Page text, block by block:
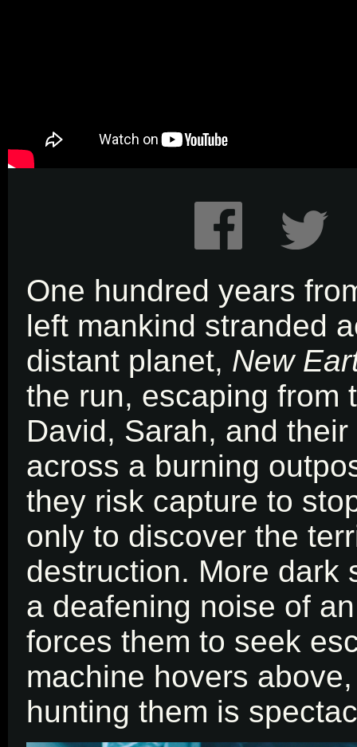
One hundred years
left mankind stranded
distant planet, New
the run, escaping from
David, Sarah, and
across a burning
they risk capture to
only to discover the
destruction. More dark
a deafening noise of
forces them to seek
machine hovers
hunting them is